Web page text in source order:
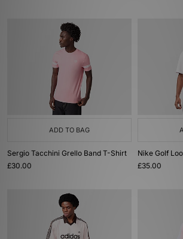
ADD TO BAG
Sergio Tacchini Grello Band T-Shirt
£30.00
Nike Golf
£35.00